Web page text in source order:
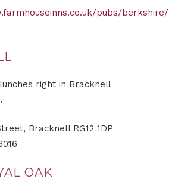
pubs/
right in Bracknell
Bracknell RG12 1DP
OAK